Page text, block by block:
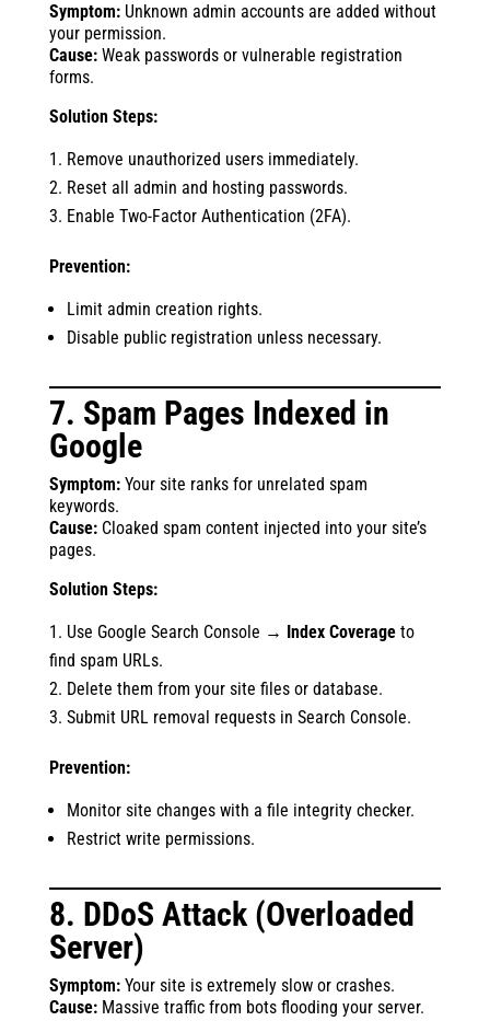
Symptom:Unknown admin accounts are added without
your permission.
Cause:Weak passwords or vulnerable registration
forms.
Solution Steps:
Remove unauthorized users immediately.
Reset all admin and hosting passwords.
Enable Two-Factor Authentication (2FA).
Prevention:
Limit admin creation rights.
Disable public registration unless necessary.
7. Spam Pages Indexed in
Google
Symptom:Your site ranks for unrelated spam
keywords.
Cause:Cloaked spam content injected into your site’s
pages.
Solution Steps:
Use Google Search Console → Index Coverageto
find spam URLs.
Delete them from your site files or database.
Submit URL removal requests in Search Console.
Prevention:
Monitor site changes with a file integrity checker.
Restrict write permissions.
8. DDoS Attack (Overloaded
Server)
Symptom:Your site is extremely slow or crashes.
Cause:Massive traffic from bots flooding your server.